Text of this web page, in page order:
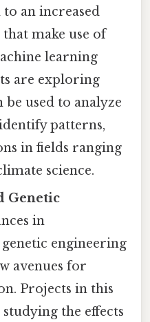
an increased
make use of
learning
are exploring
be used to analyze
patterns,
in fields ranging
science.
Genetic
in
engineering
avenues for
Projects in this
the effects